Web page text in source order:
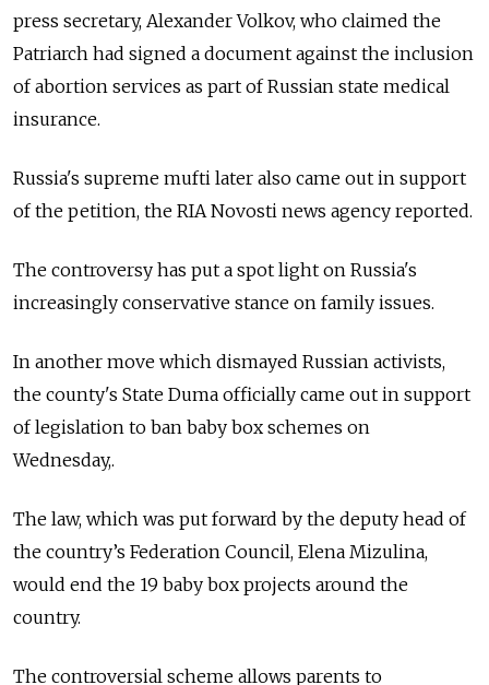
press secretary, Alexander Volkov, who claimed the
Patriarch had signed a document against the inclusion
of abortion services as part of Russian state medical
insurance.
Russia's supreme mufti later also came out in support
of the petition, the RIA Novosti news agency reported.
The controversy has put a spot light on Russia's
increasingly conservative stance on family issues.
In another move which dismayed Russian activists,
the county's State Duma officially came out in support
of legislation to ban baby box schemes on
Wednesday,.
The law, which was put forward by the deputy head of
the country’s Federation Council, Elena Mizulina,
would end the 19 baby box projects around the
country.
The controversial scheme allows parents to